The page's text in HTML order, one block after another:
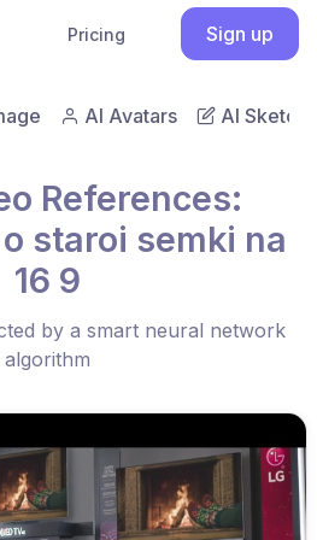
Pricing Sign up
AI Avatars AI Sketch
References:
staroi semki na
16 9
by a smart neural network
algorithm